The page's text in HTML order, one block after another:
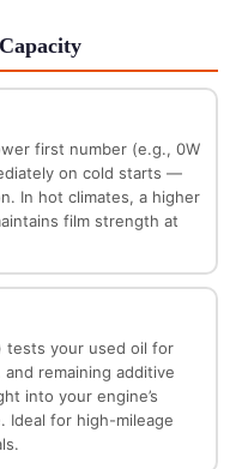
first number (e.g., 0W
on cold starts —
In hot climates, a higher
film strength at
tests your used oil for
remaining additive
into your engine’s
Ideal for high-mileage